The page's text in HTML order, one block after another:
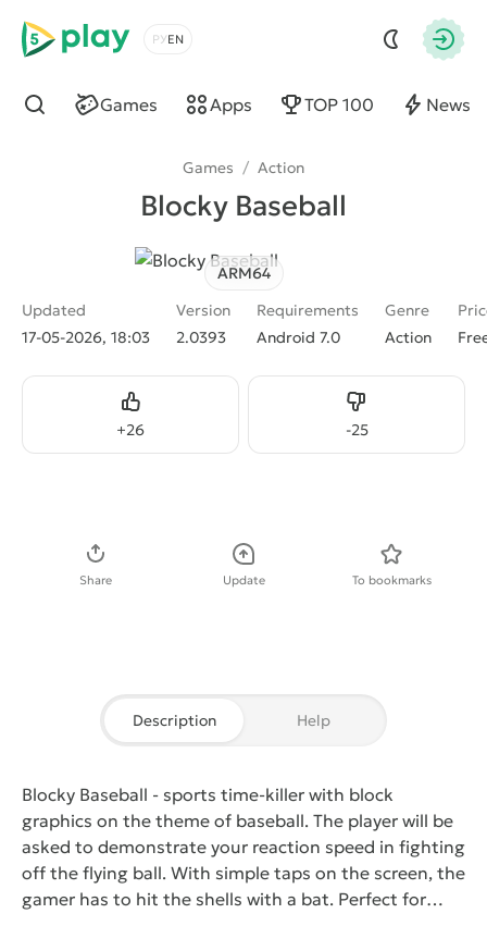
5play
Choose a language
Games Apps TOP 100 News
Find
Games / Action
Blocky Baseball
ARM64
Updated
17-05-2026, 18:03
Version
2.0393
Requirements
Android 7.0
Genre
Action
+26
Like -25
Dislike
Share Update To bookmarks
Description Help
Blocky Baseball - sports time-killer with block
graphics on the theme of baseball. The player will be
asked to demonstrate your reaction speed in fighting
off the flying ball. With simple taps on the screen, the
gamer has to hit the shells with a bat. Perfect for